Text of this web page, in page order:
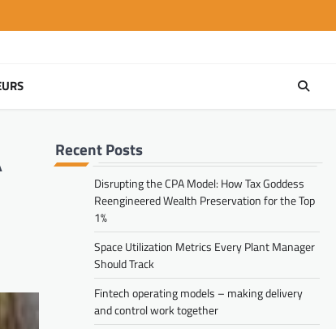
Recent Posts
Disrupting the CPA Model: How Tax Goddess
Reengineered Wealth Preservation for the Top
1%
Space Utilization Metrics Every Plant Manager
Should Track
Fintech operating models – making delivery
and control work together